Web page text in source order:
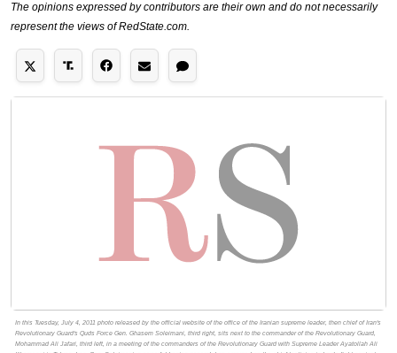
The opinions expressed by contributors are their own and do not necessarily
represent the views of RedState.com.
In this Tuesday, July 4, 2011 photo released by the official website of the office of the Iranian supreme leader, then chief of Iran's
Revolutionary Guard's Quds Force Gen. Ghasem Soleimani, third right, sits next to the commander of the Revolutionary Guard,
Mohammad Ali Jafari, third left, in a meeting of the commanders of the Revolutionary Guard with Supreme Leader Ayatollah Ali